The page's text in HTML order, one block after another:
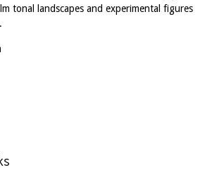
tonal landscapes and experimental figures